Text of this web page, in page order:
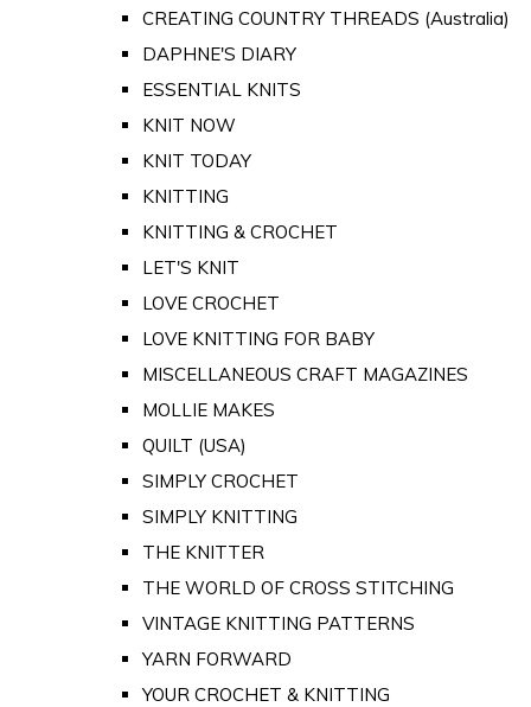
CREATING COUNTRY THREADS (Australia)
DAPHNE'S DIARY
ESSENTIAL KNITS
KNIT NOW
KNIT TODAY
KNITTING
KNITTING & CROCHET
LET'S KNIT
LOVE CROCHET
LOVE KNITTING FOR BABY
MISCELLANEOUS CRAFT MAGAZINES
MOLLIE MAKES
QUILT (USA)
SIMPLY CROCHET
SIMPLY KNITTING
THE KNITTER
THE WORLD OF CROSS STITCHING
VINTAGE KNITTING PATTERNS
YARN FORWARD
YOUR CROCHET & KNITTING